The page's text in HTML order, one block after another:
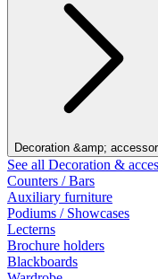
Decoration &amp;
See all Decoration &
Counters / Bars
Auxiliary furniture
Podiums / Showcases
Lecterns
Brochure holders
Blackboards